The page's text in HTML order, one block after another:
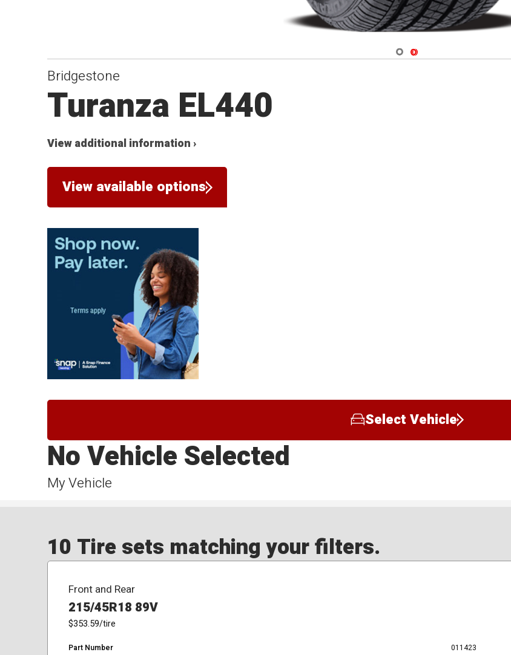
Navigate 1
Navigate 2
Bridgestone
Turanza EL440
View additional information ›
View available options
Select Vehicle
My Vehicle
No Vehicle Selected
10 Tire sets matching your filters.
Front and Rear
215/45R18 89V
$353.59/tire
Part Number
011423